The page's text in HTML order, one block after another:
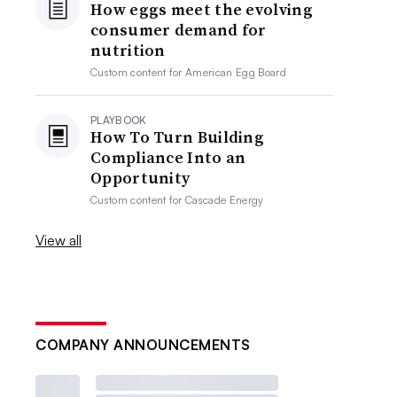
How eggs meet the evolving
consumer demand for
nutrition
Custom content forAmerican Egg Board
PLAYBOOK
How To Turn Building
Compliance Into an
Opportunity
Custom content forCascade Energy
View all
COMPANY ANNOUNCEMENTS